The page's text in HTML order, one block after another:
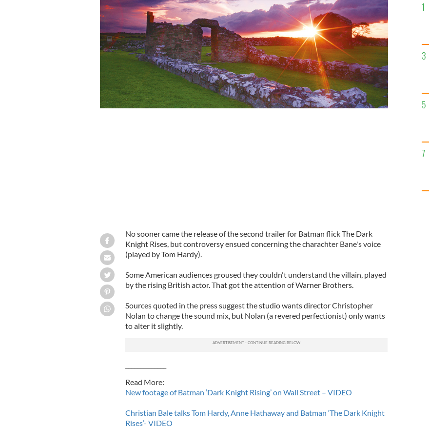
No sooner came the release of the second trailer for Batman flick The Dark
Knight Rises, but controversy ensued concerning the charachter Bane's voice
(played by Tom Hardy).
Some American audiences groused they couldn't understand the villain, played
by the rising British actor. That got the attention of Warner Brothers.
Sources quoted in the press suggest the studio wants director Christopher
Nolan to change the sound mix, but Nolan (a revered perfectionist) only wants
to alter it slightly.
Read More:
New footage of Batman ‘Dark Knight Rising’ on Wall Street – VIDEO
Christian Bale talks Tom Hardy, Anne Hathaway and Batman ‘The Dark Knight
Rises’- VIDEO